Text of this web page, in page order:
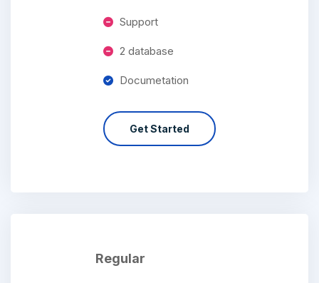
Support
2 database
Documetation
Get Started
Regular